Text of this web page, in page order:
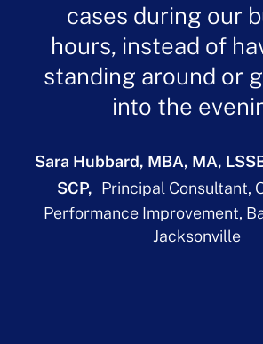
cases during our
hours, instead of
standing around or
into the
Sara Hubbard, MBA, MA,
SCP
Principal Consultant,
Performance Improvement,
Jacksonville